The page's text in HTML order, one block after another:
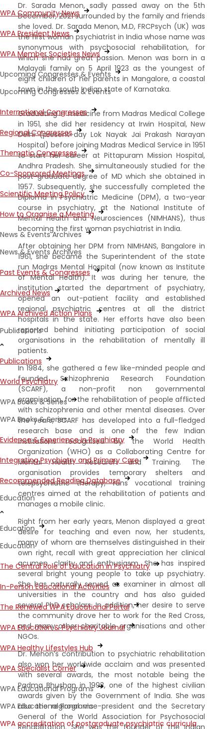
WPA Community News
WPA President News
WPA Member Societies News
Upcoming Congresses & Events
Upcoming Congresses & Events
International Congresses
Regional Congresses
Thematic Congresses
Co-Sponsored Meetings
Scientific Meeting Policy
How to Organise a Meeting
News & Events Archives
News & Events Archives
Past Events & Congresses
Archived News
WPA Archived Action Plans
Publications
Publications
World Psychiatry
WPA Books & Series
WPA Books & Series
Evidence & Experience in Psychiatry
Integrating Psychiatry and Primary Care
Recommended Reading Database
Education
Education
Education
The Central Role of Education in Psychiatry
In-Person Educational Activities
The Renewed WPA Educational Portal
WPA Education & Psychiatry Journal
WPA Healthy Lifestyles Hub
WPA Specialist Corner
WPA Educational Programs
WPA Educational Programs
WPA accreditation of postgraduate psychiatric curricula
Dr. Sarada Menon, sadly passed away on the 5th
December, 2021 surrounded by the family and friends
she loved. Dr. Sarada Menon, M.D, FRCPsych (UK) was
the first woman psychiatrist in India whose name was
synonymous with psychosocial rehabilitation, for
which she had great passion. Menon was born in a
Malayali family on 5 April 1923 as the youngest of
eight children of her parents in Mangalore, a coastal
town in the south Indian state of Karnataka.
Graduating in medicine from Madras Medical College
in 1951, she did her residency at Irwin Hospital, New
Delhi (present-day Lok Nayak Jai Prakash Narayan
Hospital) before joining Madras Medical Service in 1951
to start her career at Pittapuram Mission Hospital,
Andhra Pradesh. She simultaneously studied for the
post-graduate degree of MD which she obtained in
1957. Subsequently, she successfully completed the
Diploma in Psychiatric Medicine (DPM), a two-year
course in psychiatry, at the National Institute of
Mental Health and Neurosciences (NIMHANS), thus
becoming the first woman psychiatrist in India.
After obtaining her DPM from NIMHANS, Bangalore in
1961, she became the Superintendent of the state
run Madras Mental Hospital (now known as Institute
of Mental Health). It was during her tenure, the
institution started the department of psychiatry,
opened an out-patient facility and established
regional psychiatric centres at all the district
hospitals in the state. Her efforts have also been
reported behind initiating participation of social
organisations in the rehabilitation of mentally ill
patients.
In 1984, she gathered a few like-minded people and
founded Schizophrenia Research Foundation
(SCARF), a non-profit non governmental
organisation, for the rehabilitation of people afflicted
with schizophrenia and other mental diseases. Over
the years, SCARF has developed into a full-fledged
research base and is one of the few Indian
institutions recognised by the World Health
Organization (WHO) as a Collaborating Centre for
Mental Health Research and Training. The
organisation provides temporary shelters and
telepsychiatric therapy, runs vocational training
centres aimed at the rehabilitation of patients and
manages a mobile clinic.
Right from her early years, Menon displayed a great
desire for teaching and even now, her students,
many of whom are themselves distinguished in their
own right, recall with great appreciation her clinical
acumen, clarity and enthusiasm. She has inspired
several bright young people to take up psychiatry.
She has naturally served as examiner in almost all
universities in the country and has also guided
several PhD scholars. In addition, her desire to serve
the community drove her to work for the Red Cross,
and many other charitable organisations and other
NGOs.
Dr. Menon’s contribution to psychiatric rehabilitation
also won her worldwide acclaim and was presented
with several awards, the most notable being the
Padma Bhushan in 1993, one of the highest civilian
awards given by the Government of India. She was
also the regional vice-president and the Secretary
General of the World Association for Psychosocial